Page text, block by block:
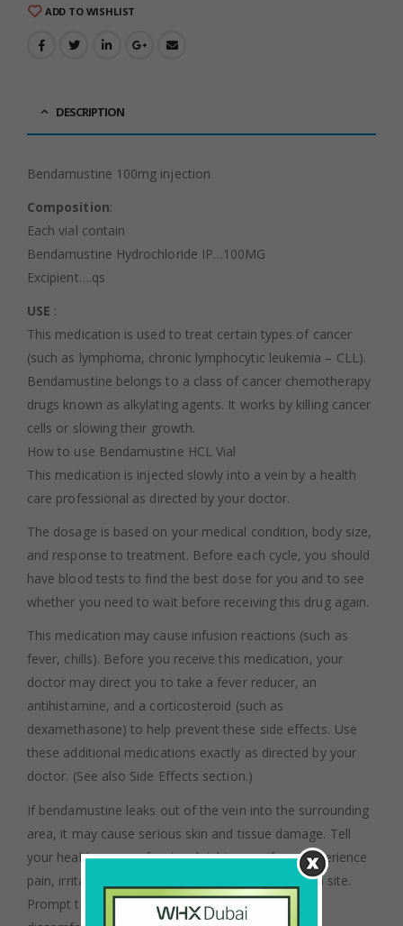
ADD TO WISHLIST
DESCRIPTION
Bendamustine 100mg injection
Composition:
Each vial contain
Bendamustine Hydrochloride IP…100MG
Excipient….qs
USE :
This medication is used to treat certain types of cancer
(such as lymphoma, chronic lymphocytic leukemia – CLL).
Bendamustine belongs to a class of cancer chemotherapy
drugs known as alkylating agents. It works by killing cancer
cells or slowing their growth.
How to use Bendamustine HCL Vial
This medication is injected slowly into a vein by a health
care professional as directed by your doctor.
The dosage is based on your medical condition, body size,
and response to treatment. Before each cycle, you should
have blood tests to find the best dose for you and to see
whether you need to wait before receiving this drug again.
This medication may cause infusion reactions (such as
fever, chills). Before you receive this medication, your
doctor may direct you to take a fever reducer, an
antihistamine, and a corticosteroid (such as
dexamethasone) to help prevent these side effects. Use
these additional medications exactly as directed by your
doctor. (See also Side Effects section.)
If bendamustine leaks out of the vein into the surrounding
area, it may cause serious skin and tissue damage. Tell
your health care professional right away if you experience
pain, irritation, redness, or swelling at the injection site.
Prompt treatment of the leakage will help reduce